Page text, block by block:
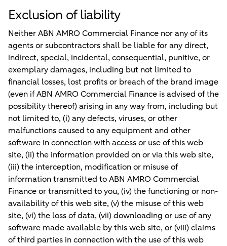
Exclusion of liability
Neither ABN AMRO Commercial Finance nor any of its
agents or subcontractors shall be liable for any direct,
indirect, special, incidental, consequential, punitive, or
exemplary damages, including but not limited to
financial losses, lost profits or breach of the brand image
(even if ABN AMRO Commercial Finance is advised of the
possibility thereof) arising in any way from, including but
not limited to, (i) any defects, viruses, or other
malfunctions caused to any equipment and other
software in connection with access or use of this web
site, (ii) the information provided on or via this web site,
(iii) the interception, modification or misuse of
information transmitted to ABN AMRO Commercial
Finance or transmitted to you, (iv) the functioning or non-
availability of this web site, (v) the misuse of this web
site, (vi) the loss of data, (vii) downloading or use of any
software made available by this web site, or (viii) claims
of third parties in connection with the use of this web